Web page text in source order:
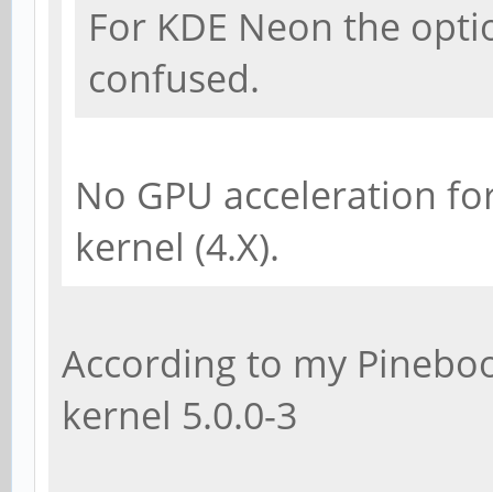
For KDE Neon the
confused.
No GPU acceleration
kernel (4.X).
According to my
kernel 5.0.0-3